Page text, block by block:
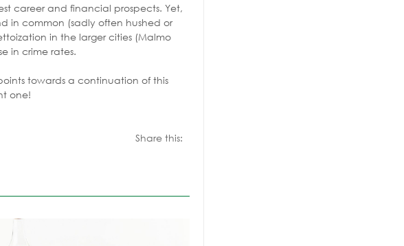
career and financial prospects. Yet,
in common (sadly often hushed or
in the larger cities (Malmo
in crime rates.
towards a continuation of this
one!
Share this: